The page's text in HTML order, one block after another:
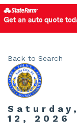
Back to Search
12, 2026